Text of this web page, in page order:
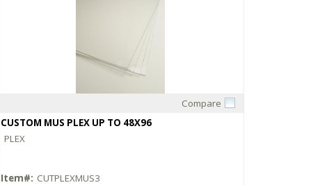
Compare
CUSTOM MUS PLEX UP TO 48X96
PLEX
Item#: CUTPLEXMUS3